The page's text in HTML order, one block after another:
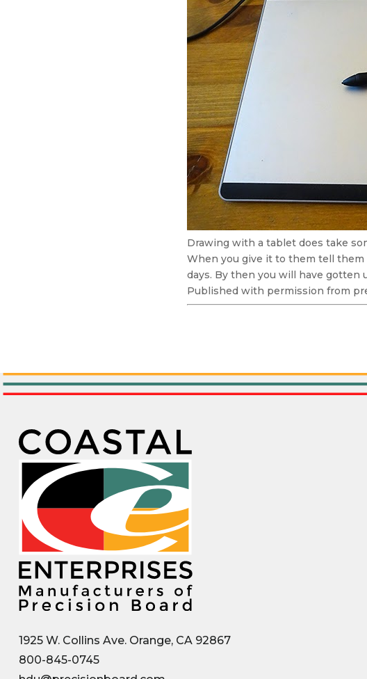
Drawing with a tablet does take
When you give it to them tell
days. By then you will have gotten
Published with permission from
1925 W. Collins Ave. Orange, CA 92867
800-845-0745